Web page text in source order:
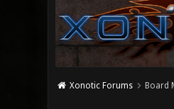
Xonotic Forums Board